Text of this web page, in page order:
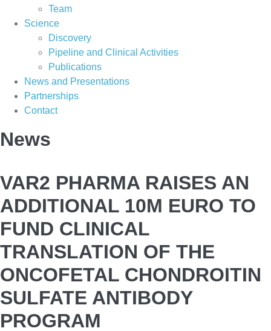
Team
Science
Discovery
Pipeline and Clinical Activities
Publications
News and Presentations
Partnerships
Contact
News
VAR2 PHARMA RAISES AN
ADDITIONAL 10M EURO TO
FUND CLINICAL
TRANSLATION OF THE
ONCOFETAL CHONDROITIN
SULFATE ANTIBODY
PROGRAM